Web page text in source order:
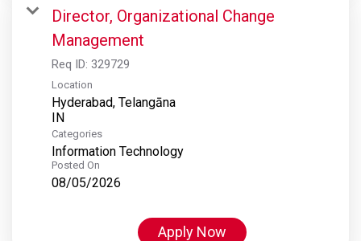
Director, Organizational Change
Management
Req ID: 329729
Location
Hyderabad, Telangāna
Categories
Information Technology
Posted On
08/05/2026
Apply Now